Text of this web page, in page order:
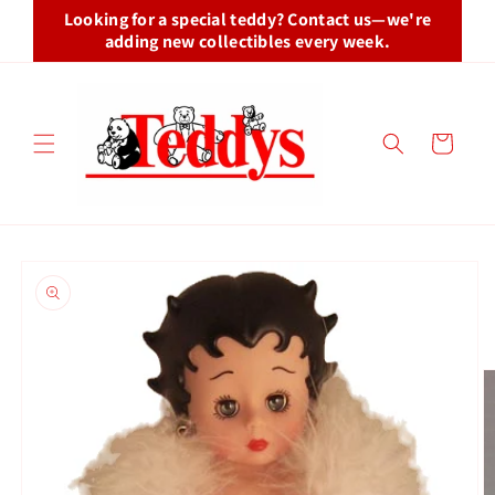
Skip toLooking for a special teddy? Contact us—we're
adding new collectibles every week.
Cart
product
information